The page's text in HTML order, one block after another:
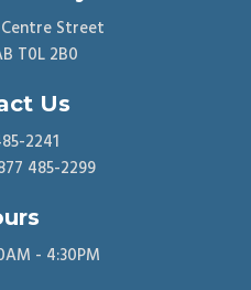
Centre Street
T0L 2B0
Us
2241
485-2299
- 4:30PM